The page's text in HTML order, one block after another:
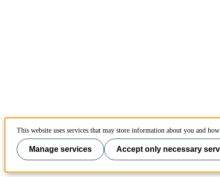
This website uses services that may store information about you and
Manage services Accept only necessary